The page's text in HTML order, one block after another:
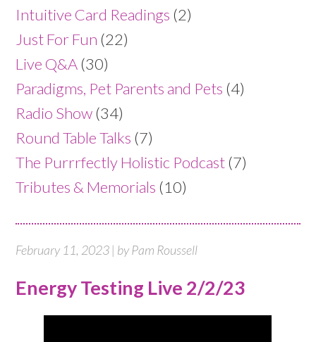
Intuitive Card Readings (2)
Just For Fun (22)
Live Q&A (30)
Paradigms, Pet Parents and Pets (4)
Radio Show (34)
Round Table Talks (7)
The Purrrfectly Holistic Podcast (7)
Tributes & Memorials (10)
February 11, 2023 | by Pam Roussell
Energy Testing Live 2/2/23